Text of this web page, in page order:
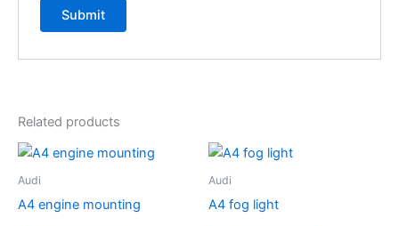
Related products
Audi
A4 engine mounting
Audi
A4 fog light